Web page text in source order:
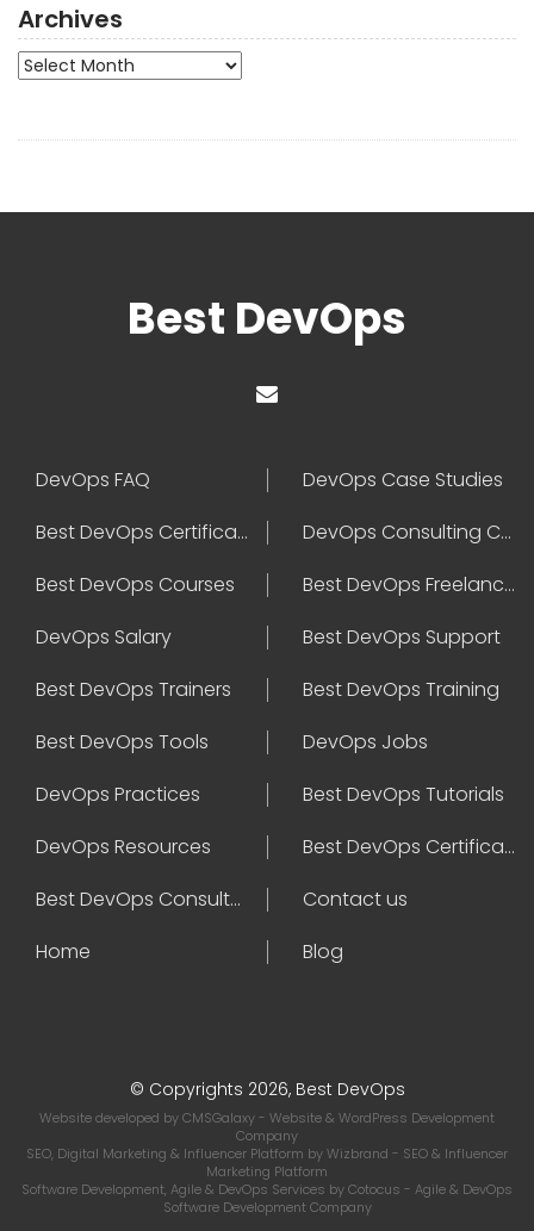
Archives
Archives
Best DevOps
DevOps FAQ
DevOps Case Studies
Best DevOps Certification
DevOps Consulting Companies
Best DevOps Courses
Best DevOps Freelancers
DevOps Salary
Best DevOps Support
Best DevOps Trainers
Best DevOps Training
Best DevOps Tools
DevOps Jobs
DevOps Practices
Best DevOps Tutorials
DevOps Resources
Best DevOps Certifications
Best DevOps Consultant
Contact us
Home
Blog
© Copyrights 2026, Best DevOps
Website developed byCMSGalaxy- Website & WordPress Development
Company
SEO, Digital Marketing & Influencer Platform byWizbrand - SEO & Influencer
Marketing Platform
Software Development, Agile & DevOps Services byCotocus - Agile & DevOps
Software Development Company